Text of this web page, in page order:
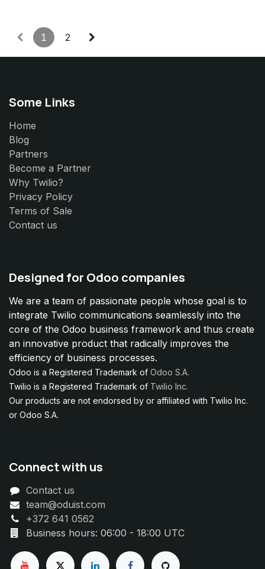
1 2
Some Links
Home
Blog
Partners
Become a Partner
Why Twilio?
Privacy Policy
Terms of Sale
Contact us
Designed for Odoo companies
We are a team of passionate people whose goal is to
integrate Twilio communications seamlessly into the
core of the Odoo business framework and thus create
an innovative product that radically improves the
efficiency of business processes.
Odoo is a Registered Trademark of Odoo S.A.
Twilio is a Registered Trademark of Twilio Inc.
Our products are not endorsed by or affiliated with Twilio Inc.
or Odoo S.A.
Connect with us
Contact us
team@oduist.com
+372 641 0562
Business hours: 06:00 - 18:00 UTC